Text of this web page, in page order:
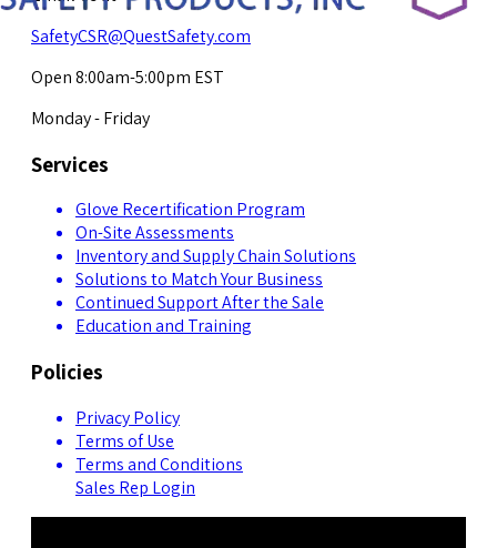
SafetyCSR@QuestSafety.com
Open 8:00am-5:00pm EST
Monday - Friday
Services
Glove Recertification Program
On-Site Assessments
Inventory and Supply Chain Solutions
Solutions to Match Your Business
Continued Support After the Sale
Education and Training
Policies
Privacy Policy
Terms of Use
Terms and Conditions
Sales Rep Login